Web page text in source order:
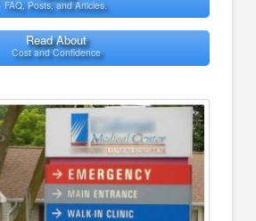
FAQ, Posts, and Articles.
Read About
Cost and Confidence